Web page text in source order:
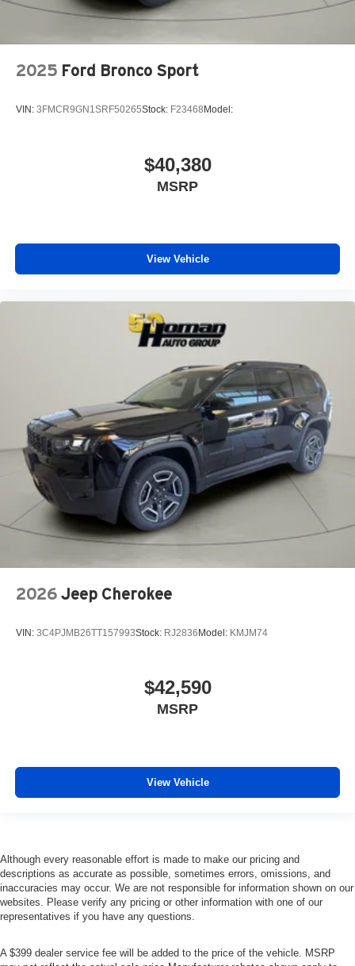
2025 Ford Bronco Sport
VIN: 3FMCR9GN1SRF50265Stock: F23468 Model:
$40,380
MSRP
View Vehicle
2026 Jeep Cherokee
VIN: 3C4PJMB26TT157993Stock: RJ2836 Model: KMJM74
$42,590
MSRP
View Vehicle
Although every reasonable effort is made to make our pricing and
descriptions as accurate as possible, sometimes errors, omissions, and
inaccuracies may occur. We are not responsible for information shown on our
websites. Please verify any pricing or other information with one of our
representatives if you have any questions.
A $399 dealer service fee will be added to the price of the vehicle. MSRP